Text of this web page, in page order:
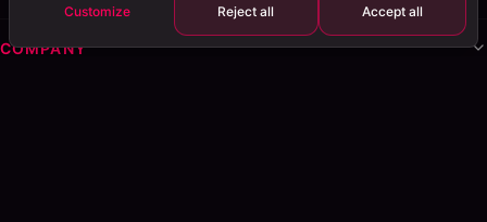
COMPANY
Customize Reject all Accept all